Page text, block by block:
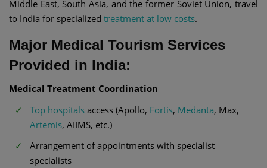
Middle East, South Asia, and the former Soviet Union, travel
to India for specialized treatment at low costs.
Major Medical Tourism Services
Provided in India:
Medical Treatment Coordination
Top hospitals access (Apollo, Fortis, Medanta, Max,
Artemis, AIIMS, etc.)
Arrangement of appointments with specialist
specialists